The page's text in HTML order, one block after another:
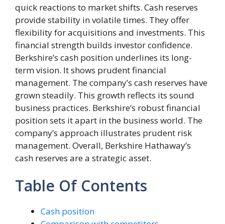
quick reactions to market shifts. Cash reserves
provide stability in volatile times. They offer
flexibility for acquisitions and investments. This
financial strength builds investor confidence.
Berkshire’s cash position underlines its long-
term vision. It shows prudent financial
management. The company’s cash reserves have
grown steadily. This growth reflects its sound
business practices. Berkshire’s robust financial
position sets it apart in the business world. The
company’s approach illustrates prudent risk
management. Overall, Berkshire Hathaway’s
cash reserves are a strategic asset.
Table Of Contents
Cash position